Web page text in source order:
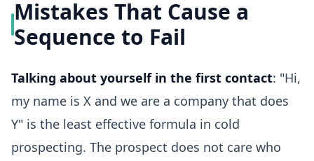
Mistakes That Cause a
Sequence to Fail
Talking about yourself in the first contact: "Hi,
my name is X and we are a company that does
Y" is the least effective formula in cold
prospecting. The prospect does not care who